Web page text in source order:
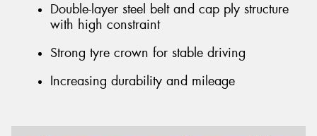
Double-layer steel belt and cap ply structure
with high constraint
Strong tyre crown for stable driving
Increasing durability and mileage